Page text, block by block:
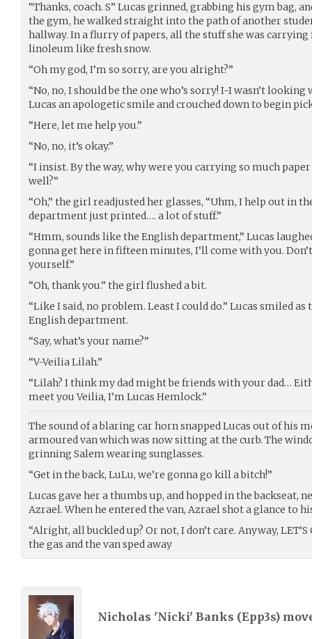
“Thanks, coach. S” Lucas grinned, grabbing his gym bag,
the gym, he walked straight into the path of another
hallway. In a flurry of papers, all the stuff she was
linoleum like fresh snow.
“Oh my god, I’m so sorry, are you alright?”
“No, no, I should be the one who’s sorry! I-I wasn’t looking
Lucas an apologetic smile and crouched down to begin
“Here, let me help you.”
“No, no, it’s okay.”
“I insist. By the way, why were you carrying so much
well?”
“Oh,” the girl readjusted her glasses, “Uhm, I help out in
department just printed…. a lot of stuff.”
“Hmm, sounds like the English department,” Lucas
gonna get here in fifteen minutes, I’ll come with you.
yourself.”
“Oh, thank you.” the girl flushed a bit.
“Like I said, no problem. Least I could do.” Lucas smiled
English department.
“Say, what’s your name?”
“V-Veilia Lilah.”
“Lilah? I think my dad might be friends with your dad…
meet you Veilia, I’m Lucas Hemlock.”
The sound of a blaring car horn snapped Lucas out of his
armoured van which was now sitting at the curb. The
grinning Salem wearing sunglasses.
“Get in the back, LuLu, we’re gonna go kill a bitch!”
Lucas gave her a thumbs up, and hopped in the backseat,
Azrael. When he entered the van, Azrael shot a glance to
“Alright, all buckled up? Or not, I don’t care. Anyway,
the gas and the van sped away
Nicholas 'Nicki' Banks (Epp3s)